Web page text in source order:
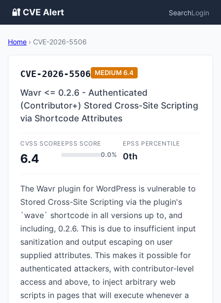
🔐 CVE Alert SearchLogin
Home › CVE-2026-5506
CVE-2026-5506 MEDIUM 6.4
Wavr <= 0.2.6 - Authenticated
(Contributor+) Stored Cross-Site Scripting
via Shortcode Attributes
CVSS SCORE
6.4
EPSS SCORE
0.0%
EPSS PERCENTILE
0th
The Wavr plugin for WordPress is vulnerable to
Stored Cross-Site Scripting via the plugin's
`wave` shortcode in all versions up to, and
including, 0.2.6. This is due to insufficient input
sanitization and output escaping on user
supplied attributes. This makes it possible for
authenticated attackers, with contributor-level
access and above, to inject arbitrary web
scripts in pages that will execute whenever a